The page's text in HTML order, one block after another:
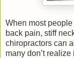
When most
back pain, stiff
chiropractors can
many don’t